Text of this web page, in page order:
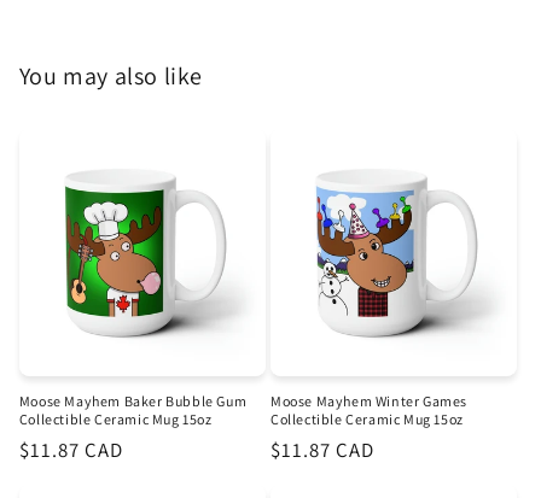
You may also like
Moose Mayhem Baker Bubble Gum
Collectible Ceramic Mug 15oz
Regular
$11.87 CAD
Moose Mayhem Winter Games
Collectible Ceramic Mug 15oz
Regular
$11.87 CAD